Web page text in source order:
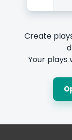
Create
Your plays